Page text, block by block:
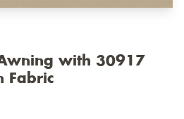
with 30917
Fabric